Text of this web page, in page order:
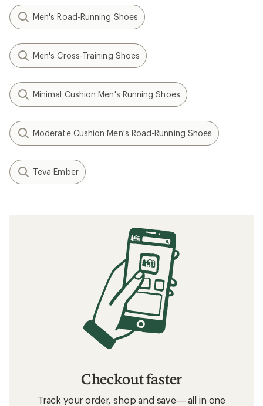
Men's Road-Running Shoes
Men's Cross-Training Shoes
Minimal Cushion Men's Running Shoes
Moderate Cushion Men's Road-Running Shoes
Teva Ember
Checkout faster
Track your order, shop and save— all in one